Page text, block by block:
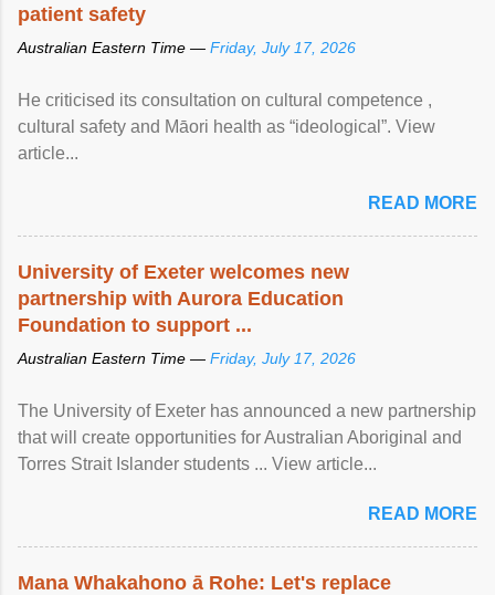
patient safety
Australian Eastern Time — Friday, July 17, 2026
He criticised its consultation on cultural competence ,
cultural safety and Māori health as “ideological”. View
article...
READ MORE
University of Exeter welcomes new
partnership with Aurora Education
Foundation to support ...
Australian Eastern Time — Friday, July 17, 2026
The University of Exeter has announced a new partnership
that will create opportunities for Australian Aboriginal and
Torres Strait Islander students ... View article...
READ MORE
Mana Whakahono ā Rohe: Let's replace